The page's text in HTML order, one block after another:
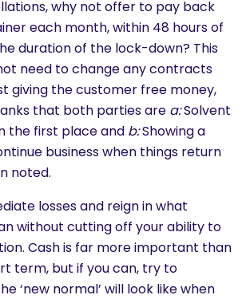
why not offer to pay back
each month, within 48 hours of
duration of the lock-down? This
need to change any contracts
giving the customer free money,
that both parties are a:Solvent
the first place and b:Showing a
business when things return
noted.
losses and reign in what
without cutting off your ability to
Cash is far more important than
term, but if you can, try to
‘new normal’ will look like when